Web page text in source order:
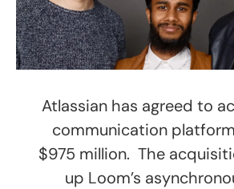
Atlassian has agreed to
communication
$975 million. The
up Loom’s